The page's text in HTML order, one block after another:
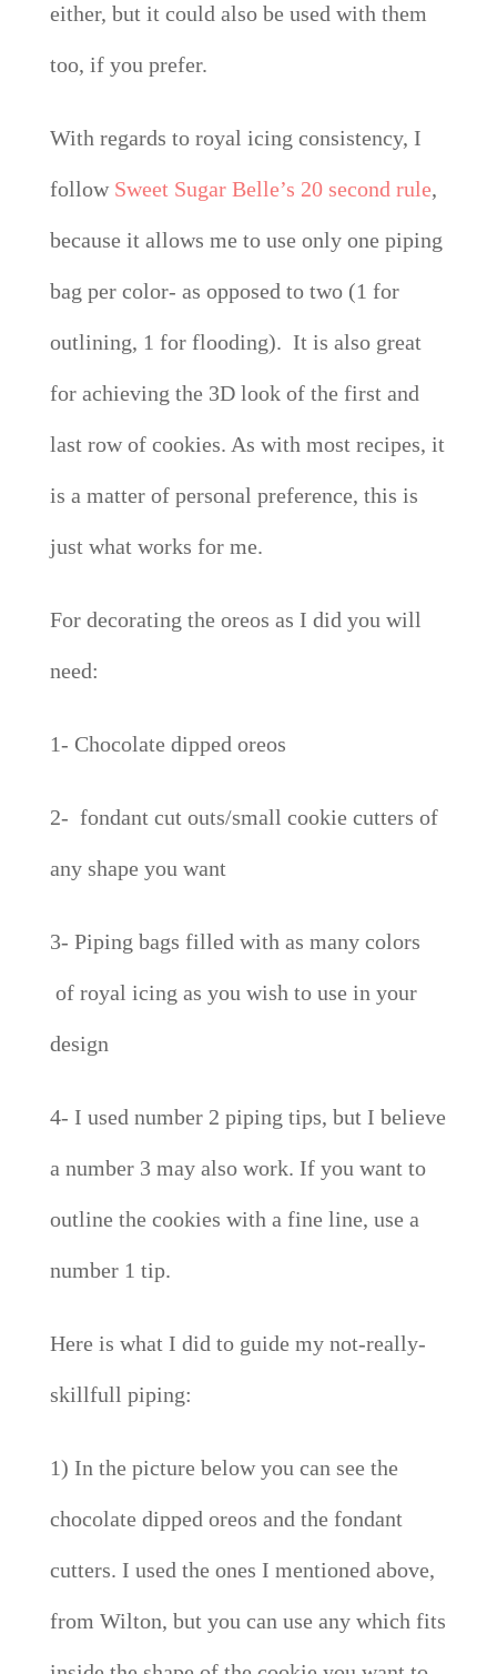
either, but it could also be used with them
too, if you prefer.
With regards to royal icing consistency, I
follow Sweet Sugar Belle’s 20 second rule,
because it allows me to use only one piping
bag per color- as opposed to two (1 for
outlining, 1 for flooding). It is also great
for achieving the 3D look of the first and
last row of cookies. As with most recipes, it
is a matter of personal preference, this is
just what works for me.
For decorating the oreos as I did you will
need:
1- Chocolate dipped oreos
2- fondant cut outs/small cookie cutters of
any shape you want
3- Piping bags filled with as many colors
of royal icing as you wish to use in your
design
4- I used number 2 piping tips, but I believe
a number 3 may also work. If you want to
outline the cookies with a fine line, use a
number 1 tip.
Here is what I did to guide my not-really-
skillfull piping:
1) In the picture below you can see the
chocolate dipped oreos and the fondant
cutters. I used the ones I mentioned above,
from Wilton, but you can use any which fits